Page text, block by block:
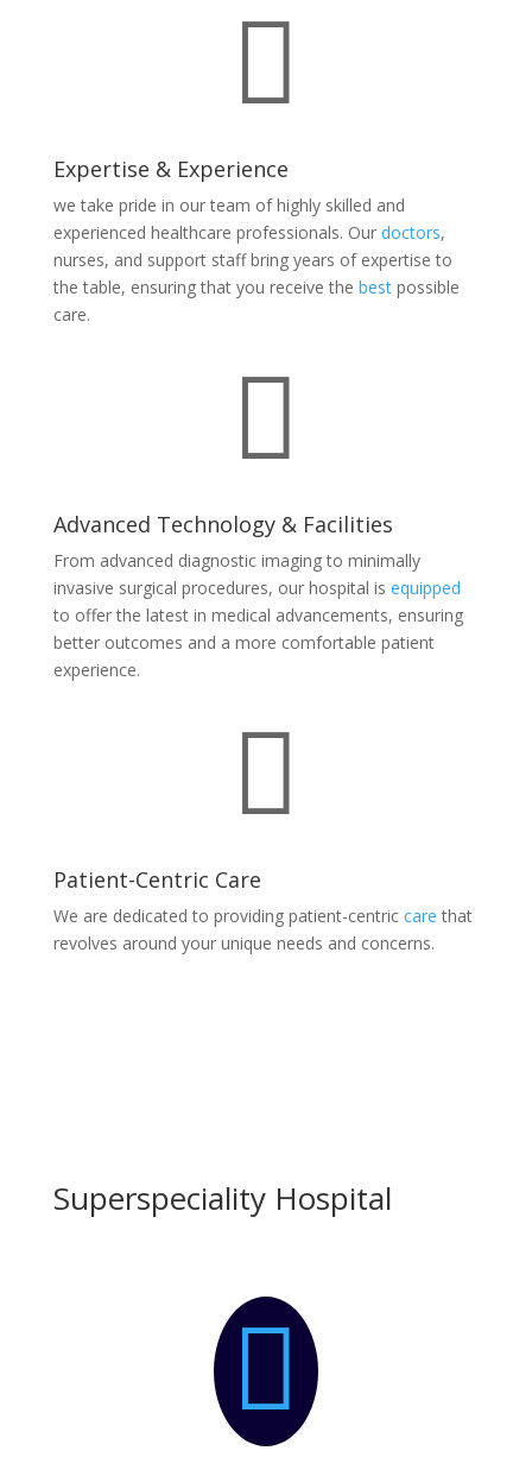

Expertise & Experience
we take pride in our team of highly skilled and
experienced healthcare professionals. Our doctors,
nurses, and support staff bring years of expertise to
the table, ensuring that you receive the bestpossible
care.

Advanced Technology & Facilities
From advanced diagnostic imaging to minimally
invasive surgical procedures, our hospital is equipped
to offer the latest in medical advancements, ensuring
better outcomes and a more comfortable patient
experience.

Patient-Centric Care
We are dedicated to providing patient-centric care that
revolves around your unique needs and concerns.
Superspeciality Hospital
